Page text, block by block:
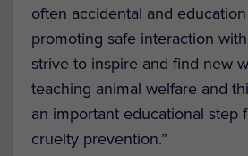
often accidental and
promoting safe interaction
strive to inspire and find new
teaching animal welfare and
an important educational step
cruelty prevention.”